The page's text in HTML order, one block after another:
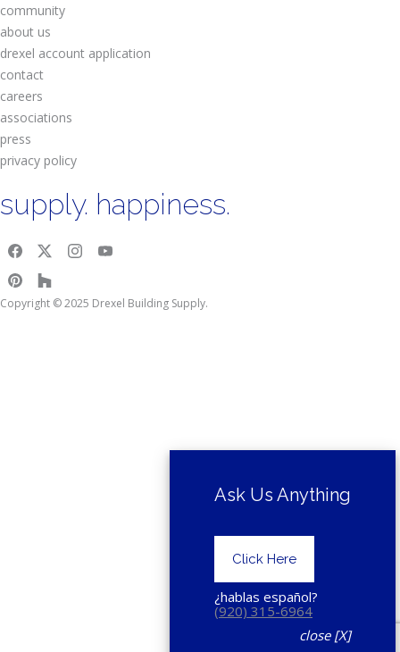
community
about us
drexel account application
contact
careers
associations
press
privacy policy
supply. happiness.
Copyright © 2025 Drexel Building Supply.
Ask Us Anything
Click Here
¿hablas español?
(920) 315-6964
close [X]